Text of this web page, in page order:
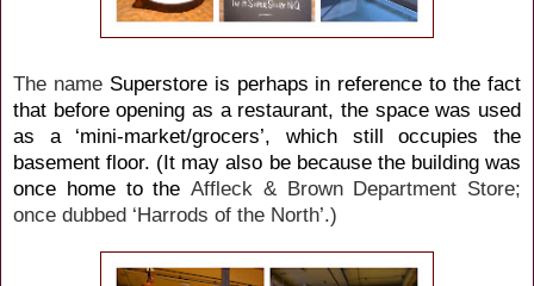
The name Superstore is perhaps in reference to the fact
that before opening as a restaurant, the space was used
as a ‘mini-market/grocers’, which still occupies the
basement floor. (It may also be because the building was
once home to the Affleck & Brown Department Store;
once dubbed ‘Harrods of the North’.)